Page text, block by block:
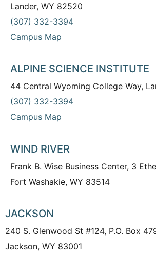
Lander, WY 82520
(307) 332-3394
Campus Map
ALPINE SCIENCE INSTITUTE
44 Central Wyoming College Way,
(307) 332-3394
Campus Map
WIND RIVER
Frank B. Wise Business Center, 3
Fort Washakie, WY 83514
JACKSON
240 S. Glenwood St #124, P.O. Box
Jackson, WY 83001